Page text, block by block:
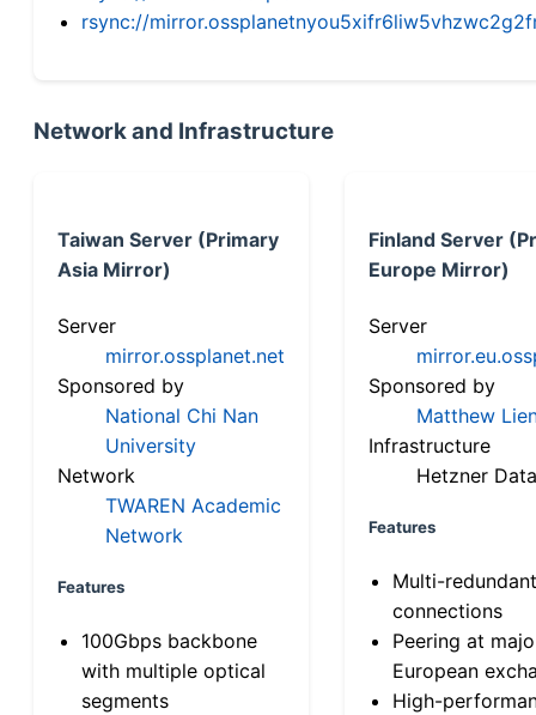
rsync://
Network and Infrastructure
Taiwan Server (Primary
Asia Mirror)
Server
mirror.ossplanet.net
Sponsored by
National Chi Nan
University
Network
TWAREN Academic
Network
Features
100Gbps backbone
with multiple optical
segments
Finland Server
Europe Mirror)
Server
Sponsored by
Matthew
Infrastructure
Hetzner
Features
Multi-
connections
Peering at
European
High-